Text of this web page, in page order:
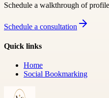
Schedule a walkthrough of
Schedule a consultation
Quick links
Home
Social Bookmarking